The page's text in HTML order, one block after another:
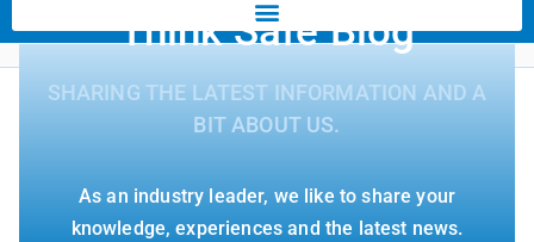
Think Safe Blog
SHARING THE LATEST INFORMATION AND A
BIT ABOUT US.
As an industry leader, we like to share your
knowledge, experiences and the latest news.